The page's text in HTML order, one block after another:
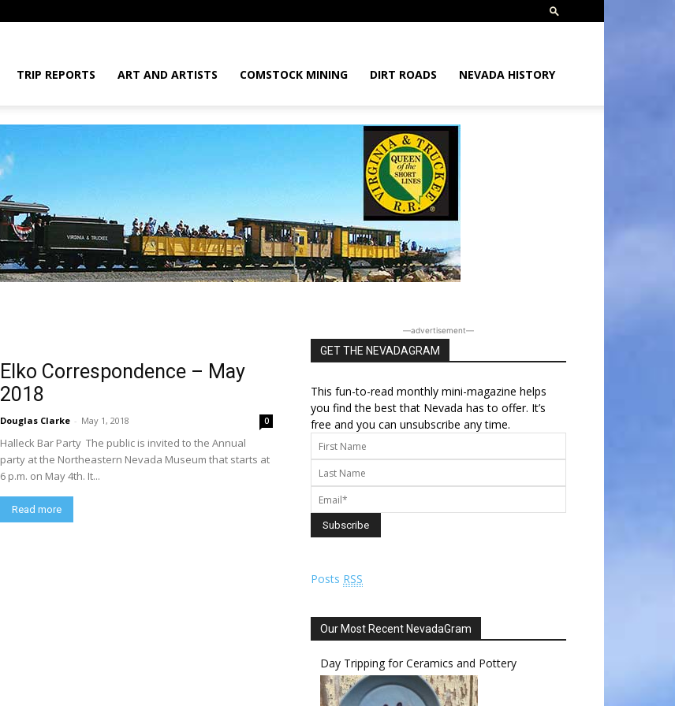
TRIP REPORTS ART AND ARTISTS COMSTOCK MINING DIRT ROADS NEVADA HISTORY
Elko Correspondence – May
2018
Douglas Clarke - May 1, 2018 0
Halleck Bar Party The public is invited to the Annual
party at the Northeastern Nevada Museum that starts at
6 p.m. on May 4th. It...
Read more
―advertisement―
GET THE NEVADAGRAM
This fun-to-read monthly mini-magazine helps
you find the best that Nevada has to offer. It’s
free and you can unsubscribe any time.
Posts RSS
Our Most Recent NevadaGram
Day Tripping for Ceramics and Pottery